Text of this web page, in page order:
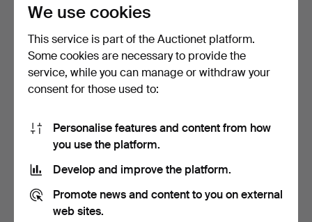
TELEPHONE. Sk
century…
Hammered 22 Jan 2025
32 USD
Hammered 16 Jan 2026
32 USD
We use cookies
This service is part of the Auctionet platform.
Some cookies are necessary to provide the
service, while you can manage or withdraw your
consent for those used to:
Personalise features and content from how
you use the platform.
Develop and improve the platform.
Promote news and content to you on external
web sites.